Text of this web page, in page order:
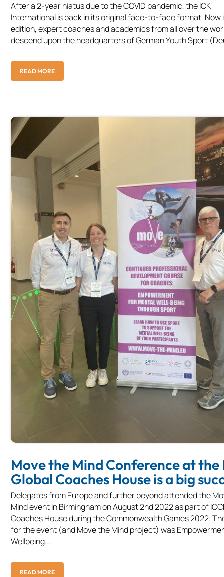
After a 2-year hiatus due to the COVID pandemic, the ICK
International is back in its original face-to-face format. Now
edition, expert coaches and academics from all over the
descend upon the headquarters of German Youth Sport
READ MORE
Move the Mind Conference at the
Global Coaches House is a big
Delegates from Europe and further beyond attended the
Mind event in Birmingham on August 2nd 2022 as part of
Coaches House during the Commonwealth Games 2022.
for the event (and Move the Mind project) was
Wellbeing...
READ MORE